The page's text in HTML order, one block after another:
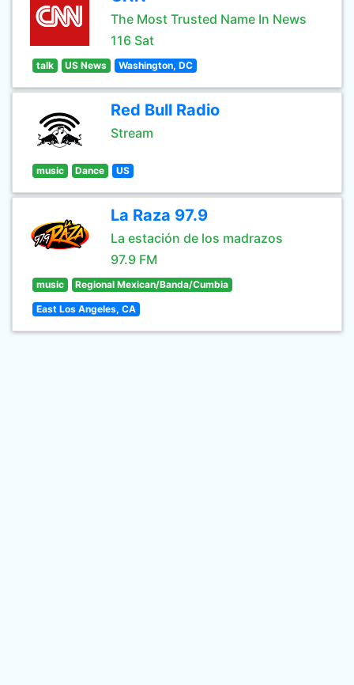
The Most Trusted Name In News
116 Sat
talk US News Washington, DC
Red Bull Radio
Stream
music Dance US
La Raza 97.9
La estación de los madrazos
97.9 FM
music Regional Mexican/Banda/Cumbia
East Los Angeles, CA